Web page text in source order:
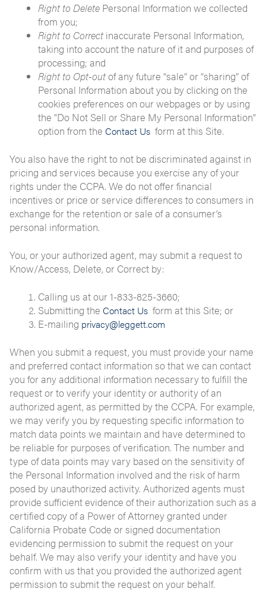
Right to Delete Personal Information we collected
from you;
Right to Correctinaccurate Personal Information,
taking into account the nature of it and purposes of
processing; and
Right to Opt-outof any future “sale” or “sharing” of
Personal Information about you by clicking on the
cookies preferences on our webpages or by using
the "Do Not Sell or Share My Personal Information"
option from the Contact Us form at this Site.
You also have the right to not be discriminated against in
pricing and services because you exercise any of your
rights under the CCPA. We do not offer financial
incentives or price or service differences to consumers in
exchange for the retention or sale of a consumer’s
personal information.
You, or your authorized agent, may submit a request to
Know/Access, Delete, or Correct by:
Calling us at our 1-833-825-3660;
Submitting the Contact Us form at this Site; or
E-mailing privacy@leggett.com
When you submit a request, you must provide your name
and preferred contact information so that we can contact
you for any additional information necessary to fulfill the
request or to verify your identity or authority of an
authorized agent, as permitted by the CCPA. For example,
we may verify you by requesting specific information to
match data points we maintain and have determined to
be reliable for purposes of verification. The number and
type of data points may vary based on the sensitivity of
the Personal Information involved and the risk of harm
posed by unauthorized activity. Authorized agents must
provide sufficient evidence of their authorization such as a
certified copy of a Power of Attorney granted under
California Probate Code or signed documentation
evidencing permission to submit the request on your
behalf. We may also verify your identity and have you
confirm with us that you provided the authorized agent
permission to submit the request on your behalf.